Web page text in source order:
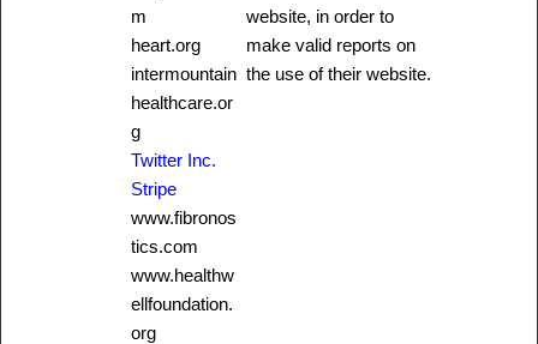
m
heart.org
intermountain
healthcare.or
g
Twitter Inc.
Stripe
www.fibronos
tics.com
www.healthw
ellfoundation.
org
website, in order to
make valid reports on
the use of their website.